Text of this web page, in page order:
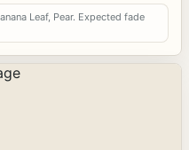
Leaf, Pear. Expected fade